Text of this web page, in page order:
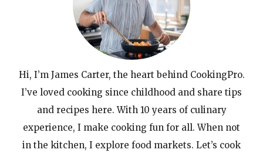
Hi, I’m James Carter, the heart behind CookingPro.
I’ve loved cooking since childhood and share tips
and recipes here. With 10 years of culinary
experience, I make cooking fun for all. When not
in the kitchen, I explore food markets. Let’s cook